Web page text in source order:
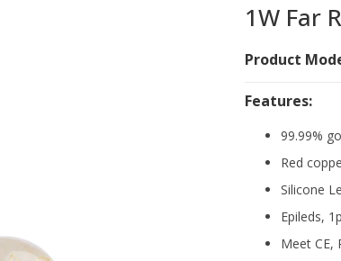
1W Far
Product
Features:
99.99%
Red
Silicone
Epileds,
Meet CE,